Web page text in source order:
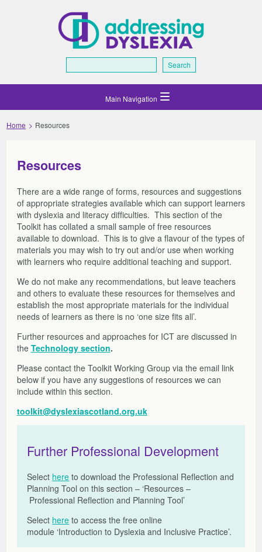
Search
Home
What is Dyslexia
Dyslexia and Neurodiversity
What is Dyscalculia?
Scottish Context
Inclusive Education
Making Sense – Dyslexia Review
Supporting Learners
Supporting Learners and Families
Initial Steps
Initial Steps
Starting the Process
What to look for – CfE levels
Other Factors to Consider
Support
Support
Assessment Arrangements
Assessment Arrangements
Mission Superheroes
Technology Support
Technology Support
Literacy Support Software
Numeracy
Reading
Writing
Supporting Learners at Home: COVID-19
Assessing and Monitoring
Assessing and Monitoring
Roles and Partnership Working
Reporting
Planning and Monitoring
Transitions
Transitions
Transitions: Class to Class, Year to Year, P7-S1
Post School
Moves from Abroad
Resources
Resources
Forms and Templates
Strategies and Resources
Strategies and Resources
Free Resources to Support Collaborative Assessments
Films, Links, Free and Commercial Assessments
Films, Links, Free and Commercial Assessments
Films
Commercial Assessments
Share Your Resources
Reading Circle
Working with parents
Glossary
Professional Development
Professional Development
Free Online Learning Modules
Free Online Learning Modules
Learning Opportunities and Resources
General Teaching Council for Scotland – GTCS
About the Toolkit
Films and Launch Presentations
Further Information and References
Home Resources
Resources
There are a wide range of forms, resources and suggestions
of appropriate strategies available which can support learners
with dyslexia and literacy difficulties. This section of the
Toolkit has collated a small sample of free resources
available to download. This is to give a flavour of the types of
materials you may wish to try out and/or use when working
with learners who require additional teaching and support.
We do not make any recommendations, but leave teachers
and others to evaluate these resources for themselves and
establish the most appropriate materials for the individual
needs of learners as there is no ‘one size fits all’.
Further resources and approaches for ICT are discussed in
the Technology section.
Please contact the Toolkit Working Group via the email link
below if you have any suggestions of resources we can
include within this section.
toolkit@dyslexiascotland.org.uk
Further Professional Development
Select here to download the Professional Reflection and
Planning Tool on this section – ‘Resources –
Professional Reflection and Planning Tool’
Select here to access the free online
module ‘Introduction to Dyslexia and Inclusive Practice’.